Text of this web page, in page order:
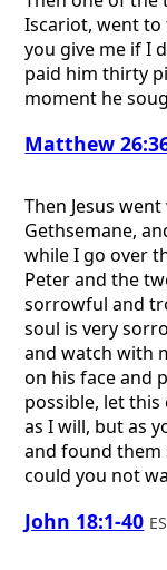
Iscariot, went to
you give me if I
paid him thirty
moment he
Matthew
Then Jesus
Gethsemane,
while I go over
Peter and the
sorrowful and
soul is very
and watch with
on his face and
possible, let
as I will, but as
and found them
could you not
John 18:1-40